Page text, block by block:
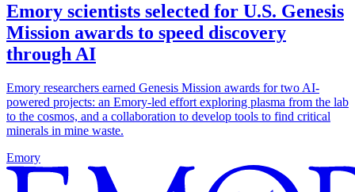
Emory scientists selected for U.S. Genesis
Mission awards to speed discovery
through AI
Emory researchers earned Genesis Mission awards for two AI-
powered projects: an Emory-led effort exploring plasma from the lab
to the cosmos, and a collaboration to develop tools to find critical
minerals in mine waste.
Emory